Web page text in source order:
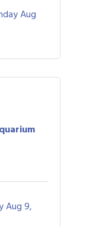
Aug
Aug 9,